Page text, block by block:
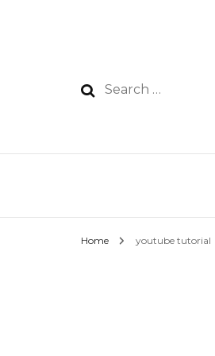
Home youtube tutorial